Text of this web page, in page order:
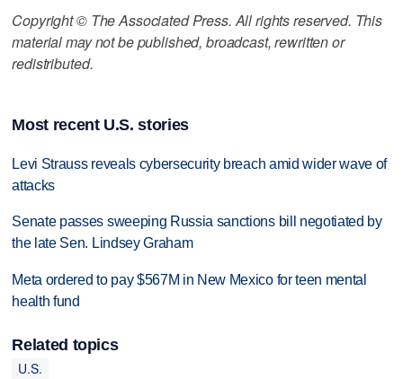
Copyright © The Associated Press. All rights reserved. This
material may not be published, broadcast, rewritten or
redistributed.
Most recent U.S. stories
Levi Strauss reveals cybersecurity breach amid wider wave of
attacks
Senate passes sweeping Russia sanctions bill negotiated by
the late Sen. Lindsey Graham
Meta ordered to pay $567M in New Mexico for teen mental
health fund
Related topics
U.S.